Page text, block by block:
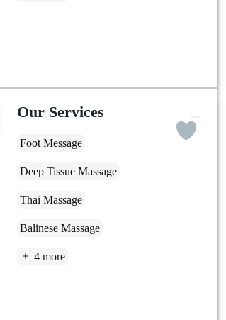
Our Services
Foot Message
Deep Tissue Massage
Thai Massage
Balinese Massage
4 more